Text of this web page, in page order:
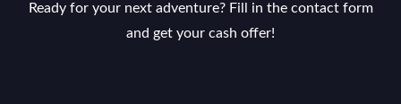
Ready for your next adventure? Fill in the contact form
and get your cash offer!